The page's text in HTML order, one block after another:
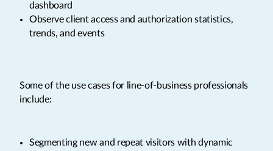
dashboard
Observe client access and authorization statistics,
trends, and events
Some of the use cases for line-of-business professionals
include:
Segmenting new and repeat visitors with dynamic